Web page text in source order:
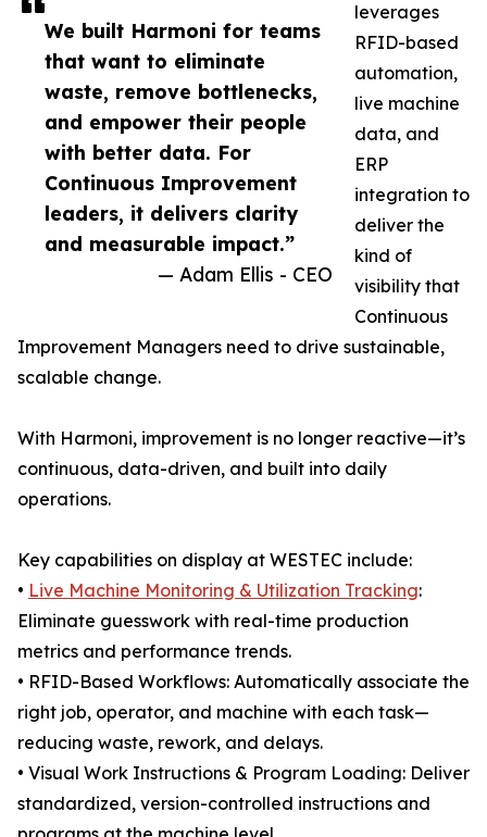
We built Harmoni for teams
that want to eliminate
waste, remove bottlenecks,
and empower their people
with better data. For
Continuous Improvement
leaders, it delivers clarity
and measurable impact.”
— Adam Ellis - CEO
leverages
RFID-based
automation,
live machine
data, and
ERP
integration to
deliver the
kind of
visibility that
Continuous
Improvement Managers need to drive sustainable,
scalable change.
With Harmoni, improvement is no longer reactive—it’s
continuous, data-driven, and built into daily
operations.
Key capabilities on display at WESTEC include:
• Live Machine Monitoring & Utilization Tracking:
Eliminate guesswork with real-time production
metrics and performance trends.
• RFID-Based Workflows: Automatically associate the
right job, operator, and machine with each task—
reducing waste, rework, and delays.
• Visual Work Instructions & Program Loading: Deliver
standardized, version-controlled instructions and